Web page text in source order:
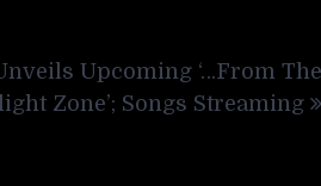
Upcoming ‘…From The
Zone’; Songs Streaming